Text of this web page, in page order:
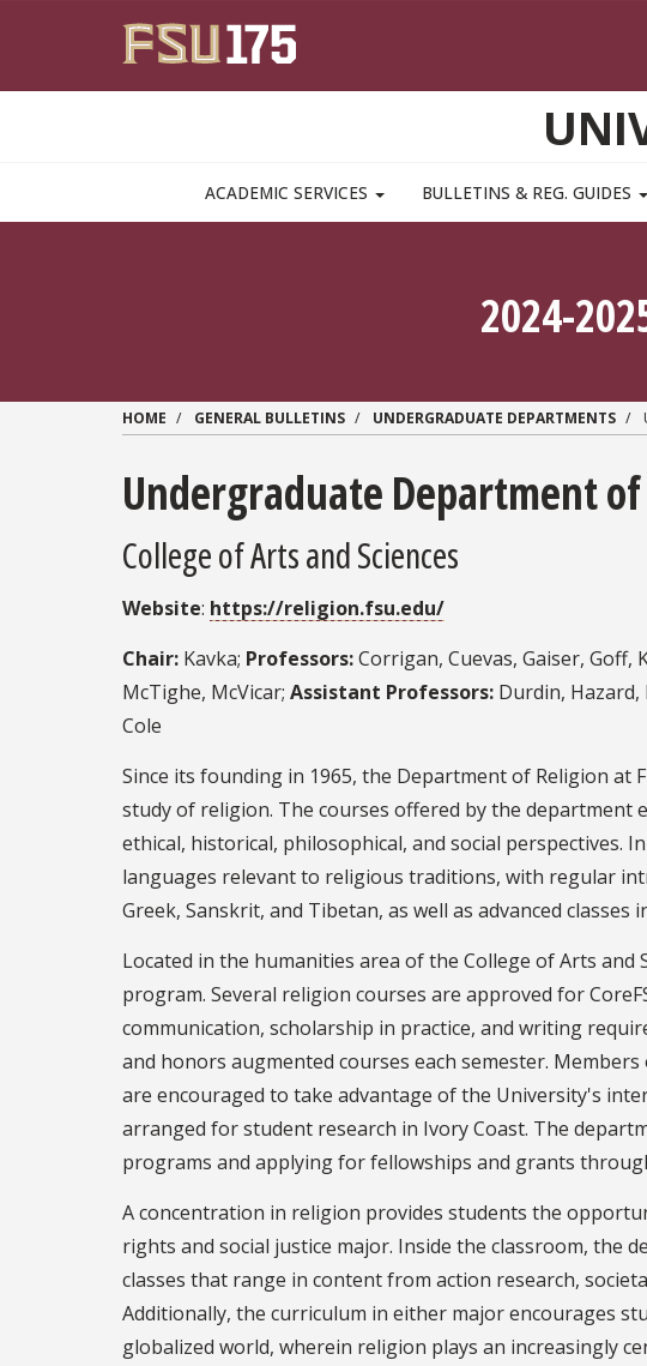
MAIN NAVIGATION PULLDOWN
ACADEMIC SERVICES BULLETINS & REG. GUIDES
2024-
HOME GENERAL BULLETINS UNDERGRADUATE DEPARTMENTS
Undergraduate Department
College of Arts and Sciences
Website: https://religion.fsu.edu/
Chair: Kavka; Professors:Corrigan, Cuevas, Gaiser, Goff,
McTighe, McVicar; Assistant Professors: Durdin, Hazard,
Cole
Since its founding in 1965, the Department of Religion at
study of religion. The courses offered by the
ethical, historical, philosophical, and social
languages relevant to religious traditions, with regular
Greek, Sanskrit, and Tibetan, as well as advanced classes
Located in the humanities area of the College of Arts
program. Several religion courses are approved for
communication, scholarship in practice, and writing
and honors augmented courses each semester.
are encouraged to take advantage of the University's
arranged for student research in Ivory Coast. The
programs and applying for fellowships and grants
A concentration in religion provides students the
rights and social justice major. Inside the classroom, the
classes that range in content from action research,
Additionally, the curriculum in either major encourages
globalized world, wherein religion plays an increasingly